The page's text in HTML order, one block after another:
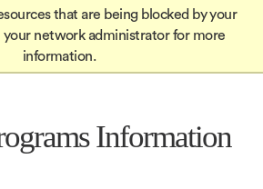
that are being blocked by your
network administrator for more
information.
Mobile
Apply
Global
Menu-
Quick
Information